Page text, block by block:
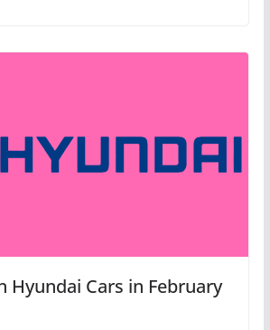
Hyundai Cars in February